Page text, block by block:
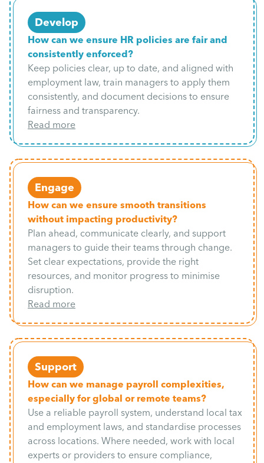
Develop
How can we ensure HR policies are fair and
consistently enforced?
Keep policies clear, up to date, and aligned with
employment law, train managers to apply them
consistently, and document decisions to ensure
fairness and transparency.
Read more
Engage
How can we ensure smooth transitions
without impacting productivity?
Plan ahead, communicate clearly, and support
managers to guide their teams through change.
Set clear expectations, provide the right
resources, and monitor progress to minimise
disruption.
Read more
Support
How can we manage payroll complexities,
especially for global or remote teams?
Use a reliable payroll system, understand local tax
and employment laws, and standardise processes
across locations. Where needed, work with local
experts or providers to ensure compliance,